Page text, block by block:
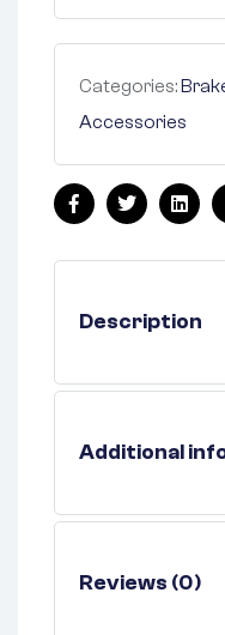
Categories:
Accessories
FacebookTwitter
Description
Additional
Reviews (0)